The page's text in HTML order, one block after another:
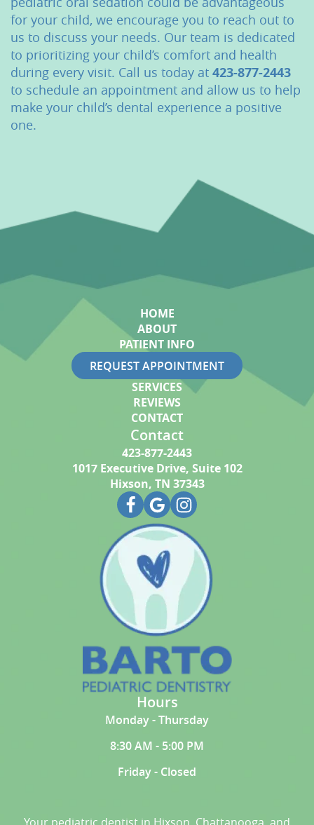
for your child, we encourage you to reach out to
us to discuss your needs. Our team is dedicated
to prioritizing your child’s comfort and health
during every visit. Call us today at 423-877-2443
to schedule an appointment and allow us to help
make your child’s dental experience a positive
one.
HOME
ABOUT
PATIENT INFO
REQUEST APPOINTMENT
SERVICES
REVIEWS
CONTACT
Contact
423-877-2443
1017 Executive Drive, Suite 102
Hixson, TN 37343
Hours
Monday - Thursday
8:30 AM - 5:00 PM
Friday - Closed